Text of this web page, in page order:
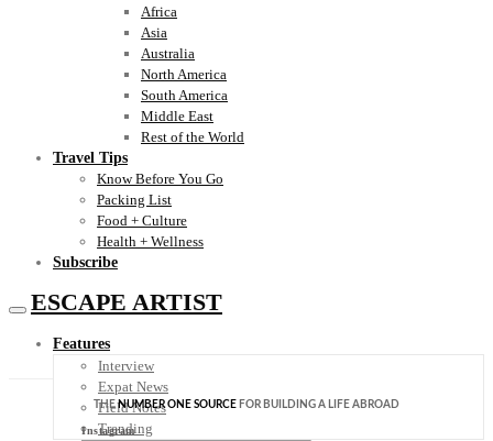
Africa
Asia
Australia
North America
South America
Middle East
Rest of the World
Travel Tips
Know Before You Go
Packing List
Food + Culture
Health + Wellness
Subscribe
ESCAPE ARTIST
Features
Interview
Expat News
Field Notes
Trending
THENUMBER ONE SOURCE FOR BUILDING A LIFE ABROAD
Instagram